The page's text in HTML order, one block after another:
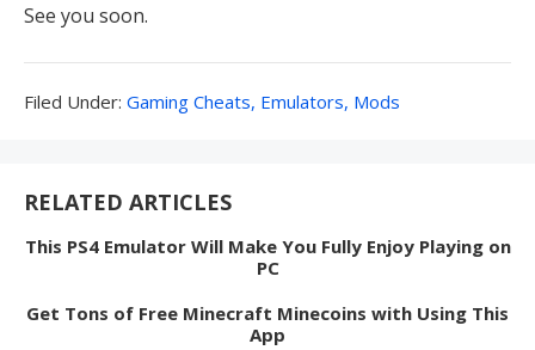
See you soon.
Filed Under: Filed
Gaming Cheats, Emulators, Mods
RELATED ARTICLES
This PS4 Emulator Will Make You Fully Enjoy Playing on
PC
Get Tons of Free Minecraft Minecoins with Using This
App